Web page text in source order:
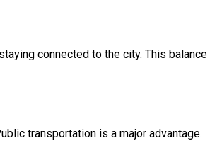
connected to the city. This balance
transportation is a major advantage.